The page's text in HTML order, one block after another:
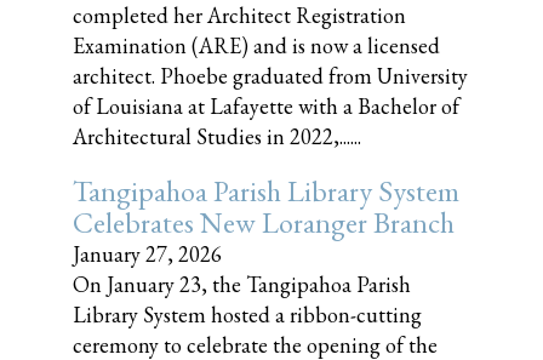
completed her Architect Registration
Examination (ARE) and is now a licensed
architect. Phoebe graduated from University
of Louisiana at Lafayette with a Bachelor of
Architectural Studies in 2022,......
Tangipahoa Parish Library System
Celebrates New Loranger Branch
January 27, 2026
On January 23, the Tangipahoa Parish
Library System hosted a ribbon-cutting
ceremony to celebrate the opening of the